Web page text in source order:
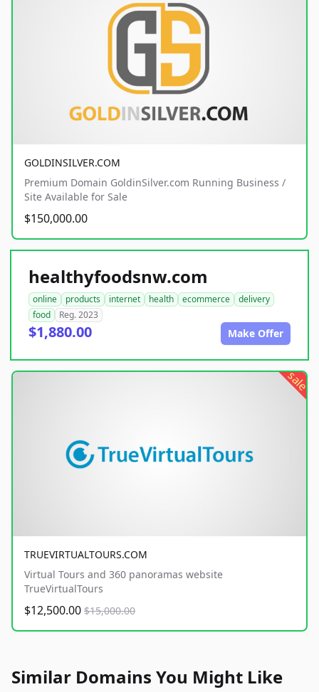
GOLDINSILVER.COM
Premium Domain GoldinSilver.com Running Business /
Site Available for Sale
$150,000.00
healthyfoodsnw.com
online products internet health ecommerce
delivery
food
Reg. 2023
$1,880.00 Make Offer
sale
TRUEVIRTUALTOURS.COM
Virtual Tours and 360 panoramas website
TrueVirtualTours
$12,500.00 $15,000.00
Similar Domains You Might Like